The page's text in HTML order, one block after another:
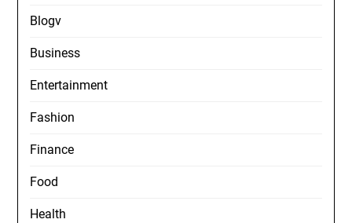
Blogv
Business
Entertainment
Fashion
Finance
Food
Health